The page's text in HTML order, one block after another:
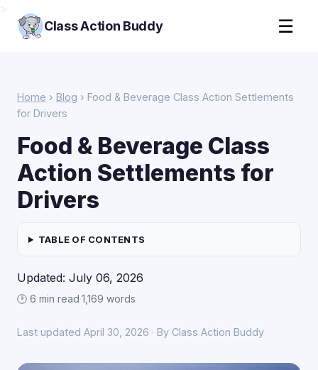
Class Action Buddy ☰
Home › Blog › Food & Beverage Class Action Settlements
for Drivers
Food & Beverage Class
Action Settlements for
Drivers
TABLE OF CONTENTS
Updated: July 06, 2026
🕑 6 min read·1,169 words
Last updated April 30, 2026 · By Class Action Buddy